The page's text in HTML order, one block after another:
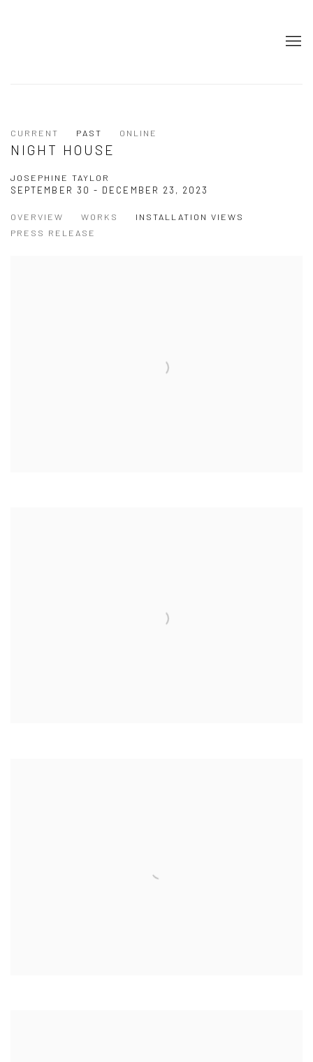
CURRENT PAST ONLINE
NIGHT HOUSE
JOSEPHINE TAYLOR
SEPTEMBER 30 - DECEMBER 23, 2023
OVERVIEW WORKS
INSTALLATION VIEWS
PRESS RELEASE